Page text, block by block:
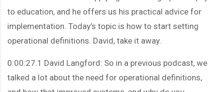
to education, and he offers us his practical advice for
implementation. Today’s topic is how to start setting
operational definitions. David, take it away.
0:00:27.1 David Langford: So in a previous podcast, we
talked a lot about the need for operational definitions,